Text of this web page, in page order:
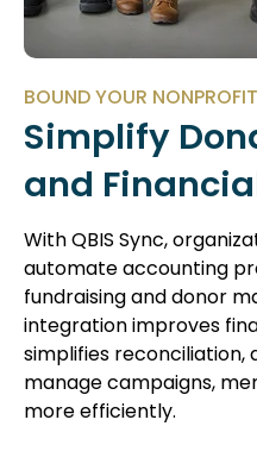
BOUND YOUR
Simplify
and
With QBIS Sync,
automate accounting
fundraising and donor
integration improves
simplifies reconciliation,
manage campaigns,
more efficiently.